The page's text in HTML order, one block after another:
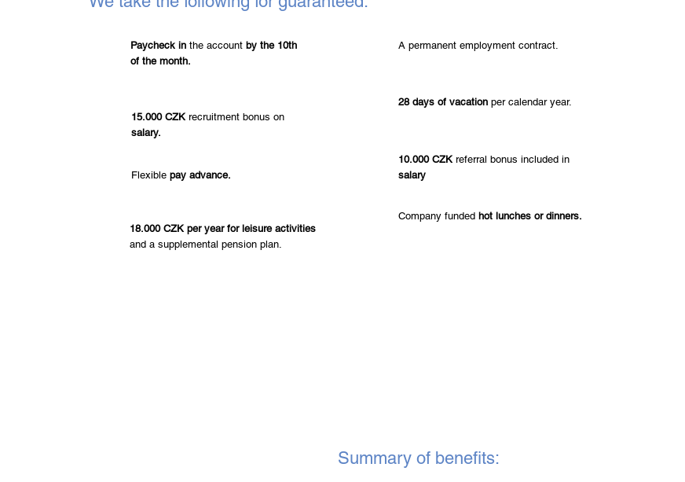
Paycheck inthe accountby the 10th
of the month.
15.000 CZK recruitment bonus on
salary.
Flexible pay advance.
18.000 CZK per year for leisure activities
and a supplemental pension plan.
A permanent employment contract.
28 days of vacation per calendar year.
10.000 CZK referral bonus included in
salary
Company funded hot lunches or dinners.
Summary of benefits: